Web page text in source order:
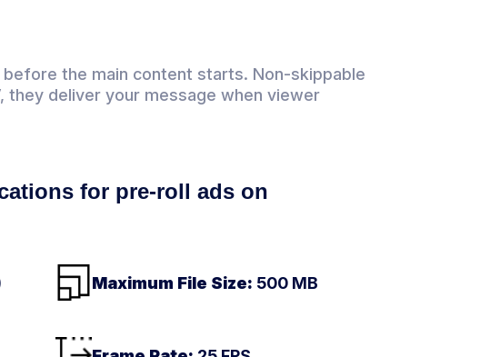
the main content starts. Non-skippable
they deliver your message when viewer
for pre-roll ads on
Maximum File Size: 500 MB